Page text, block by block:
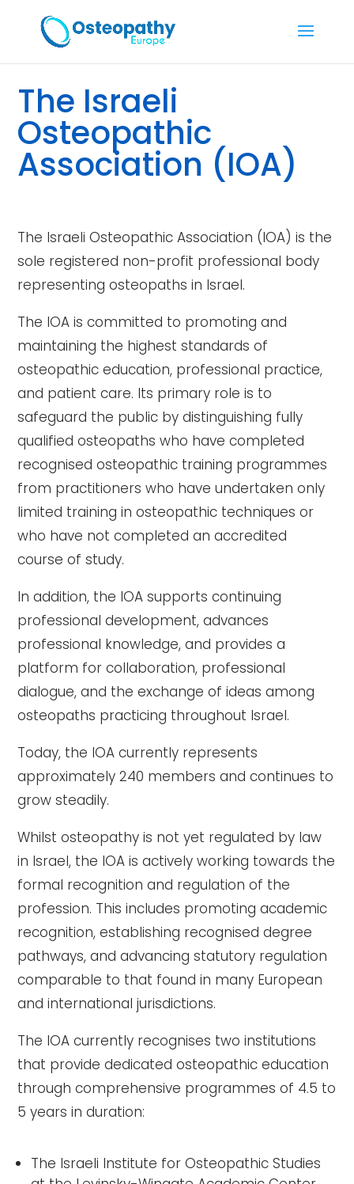
The Israeli
Osteopathic
Association (IOA)
The Israeli Osteopathic Association (IOA) is the
sole registered non-profit professional body
representing osteopaths in Israel.
The IOA is committed to promoting and
maintaining the highest standards of
osteopathic education, professional practice,
and patient care. Its primary role is to
safeguard the public by distinguishing fully
qualified osteopaths who have completed
recognised osteopathic training programmes
from practitioners who have undertaken only
limited training in osteopathic techniques or
who have not completed an accredited
course of study.
In addition, the IOA supports continuing
professional development, advances
professional knowledge, and provides a
platform for collaboration, professional
dialogue, and the exchange of ideas among
osteopaths practicing throughout Israel.
Today, the IOA currently represents
approximately 240 members and continues to
grow steadily.
Whilst osteopathy is not yet regulated by law
in Israel, the IOA is actively working towards the
formal recognition and regulation of the
profession. This includes promoting academic
recognition, establishing recognised degree
pathways, and advancing statutory regulation
comparable to that found in many European
and international jurisdictions.
The IOA currently recognises two institutions
that provide dedicated osteopathic education
through comprehensive programmes of 4.5 to
5 years in duration:
The Israeli Institute for Osteopathic Studies